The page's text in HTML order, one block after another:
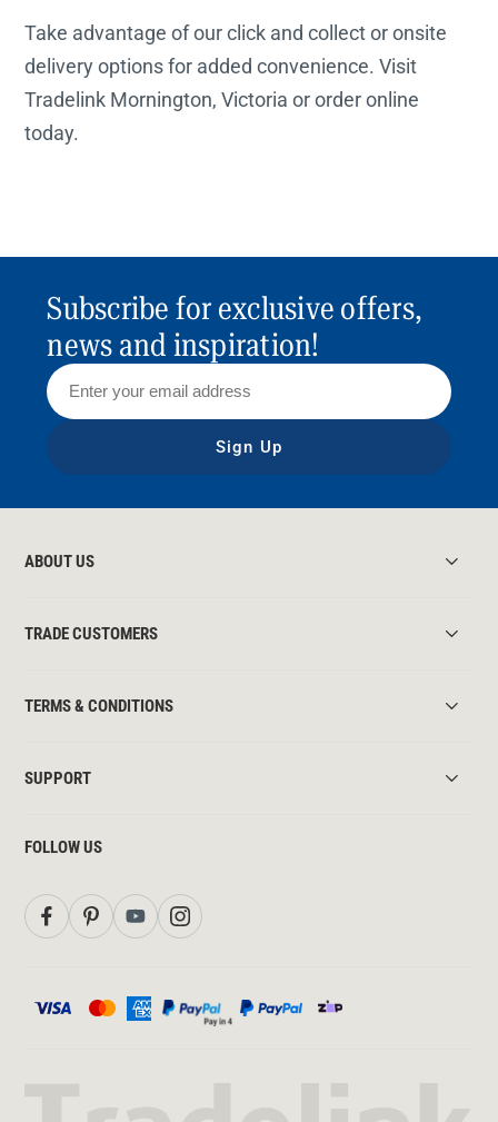
Take advantage of our click and collect or onsite
delivery options for added convenience. Visit
Tradelink Mornington, Victoria or order online
today.
Subscribe for exclusive offers,
news and inspiration!
Sign Up
ABOUT US
TRADE CUSTOMERS
TERMS & CONDITIONS
SUPPORT
FOLLOW US